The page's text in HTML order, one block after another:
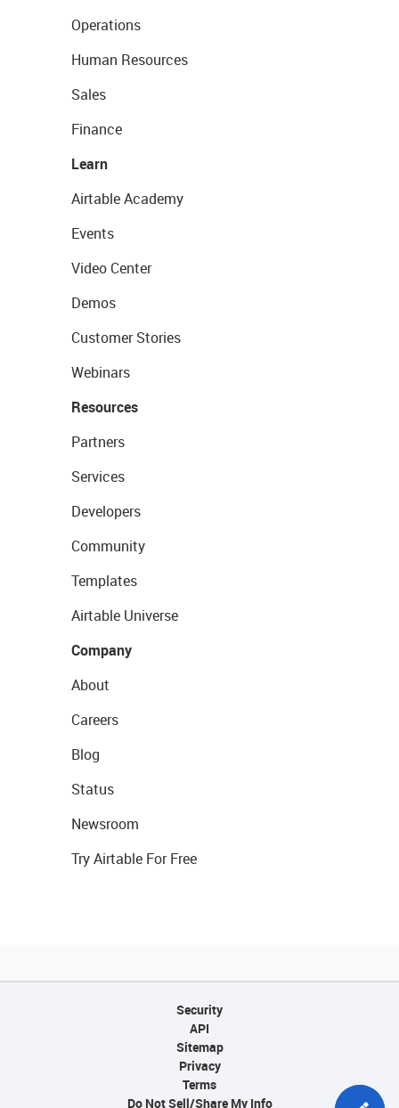
Operations
Human Resources
Sales
Finance
Learn
Airtable Academy
Events
Video Center
Demos
Customer Stories
Webinars
Resources
Partners
Services
Developers
Community
Templates
Airtable Universe
Company
About
Careers
Blog
Status
Newsroom
Try Airtable For Free
Security
API
Sitemap
Privacy
Terms
Do Not Sell/Share My Info